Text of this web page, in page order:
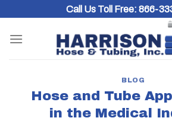
content
Call Us Toll Free: 866-
BLOG
Hose and Tube
in the Medical